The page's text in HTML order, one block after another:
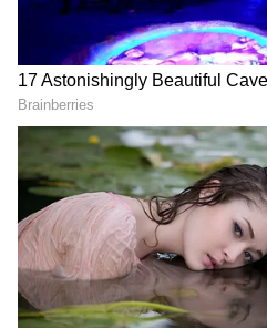
RECOMMENDED STORIES
Uttarakhand to launch 'Yuva
Vidyarthi Manthan' for